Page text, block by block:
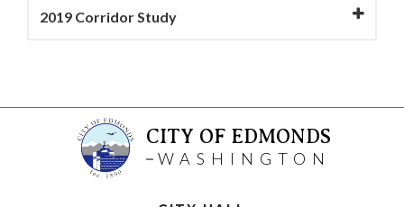
2019 Corridor Study
CITY OF EDMONDS
WASHINGTON